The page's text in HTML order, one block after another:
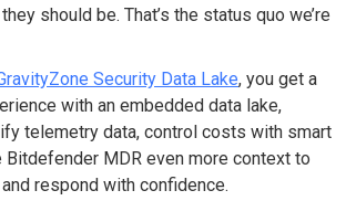
should be. That’s the status quo we’re
Security Data Lake, you get a
with an embedded data lake,
telemetry data, control costs with smart
Bitdefender MDR even more context to
respond with confidence.